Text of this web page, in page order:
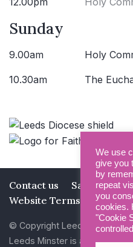
Sunday
9.00am Holy
10.30am The
Contact us Safeguarding
Website Terms and
© Copyright Leeds Minster
Leeds Minster is a Registered
We use
give you
by
repeat
you
cookies.
"Cookie